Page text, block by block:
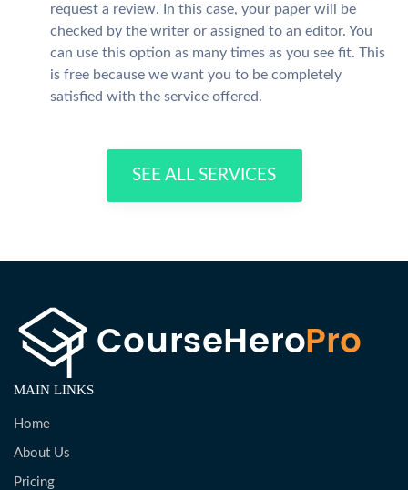
request a review. In this case, your paper will be
checked by the writer or assigned to an editor. You
can use this option as many times as you see fit. This
is free because we want you to be completely
satisfied with the service offered.
SEE ALL SERVICES
MAIN LINKS
Home
About Us
Pricing